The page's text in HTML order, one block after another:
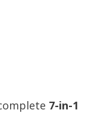
7-in-1